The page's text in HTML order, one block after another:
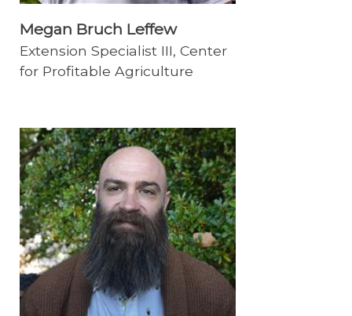
Megan Bruch Leffew
Extension Specialist III, Center
for Profitable Agriculture